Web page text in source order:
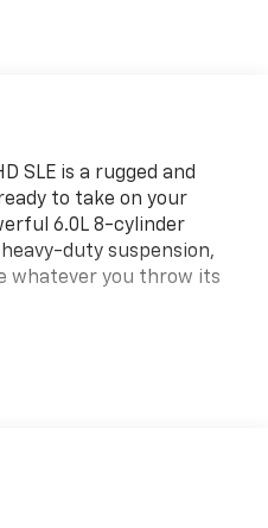
SLE is a rugged and
to take on your
6.0L 8-cylinder
duty suspension,
whatever you throw its